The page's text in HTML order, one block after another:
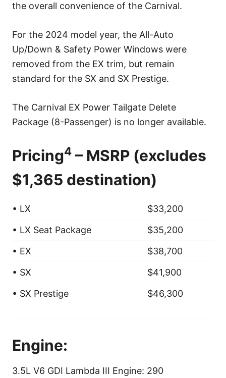
the overall convenience of the Carnival.
For the 2024 model year, the All-Auto
Up/Down & Safety Power Windows were
removed from the EX trim, but remain
standard for the SX and SX Prestige.
The Carnival EX Power Tailgate Delete
Package (8-Passenger) is no longer available.
Pricing4 – MSRP (excludes
$1,365 destination)
• LX
$33,200
• LX Seat Package
$35,200
• EX
$38,700
• SX
$41,900
• SX Prestige
$46,300
Engine:
3.5L V6 GDI Lambda III Engine: 290